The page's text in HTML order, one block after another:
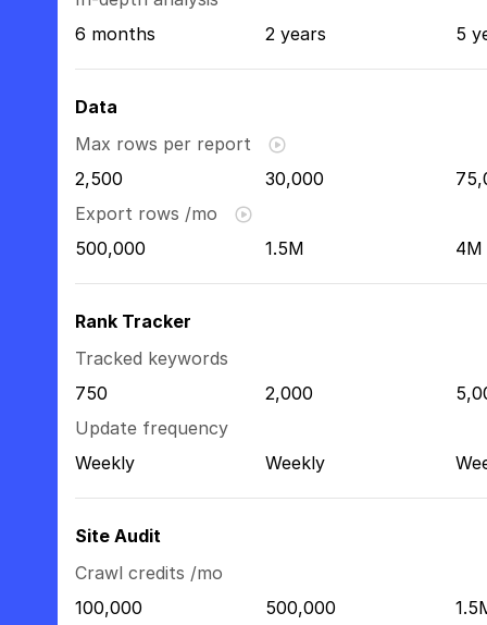
6 months
2 years 5
Data
Max rows per report
2,500
30,000
Export rows /mo
500,000
1.5M 4M
Rank Tracker
Tracked keywords
750
2,000
Update frequency
Weekly
Weekly
Site Audit
Crawl credits /mo
100,000
500,000